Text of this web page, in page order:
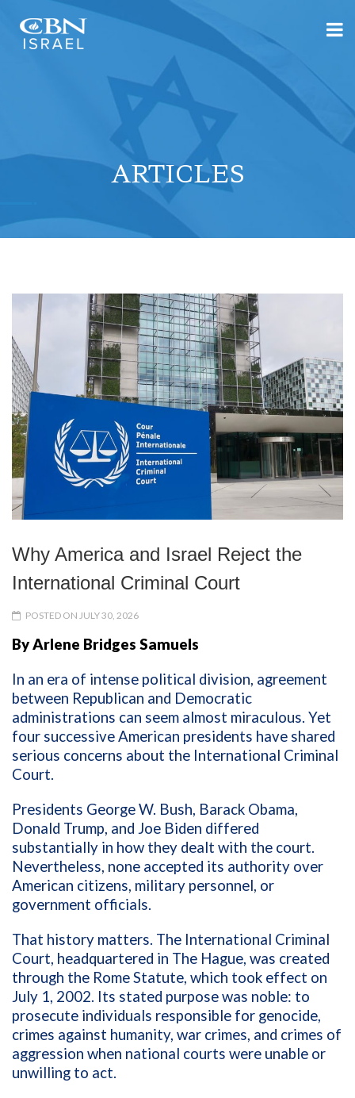
ARTICLES
Why America and Israel Reject the
International Criminal Court
POSTED ON JULY 30, 2026
By Arlene Bridges Samuels
In an era of intense political division, agreement
between Republican and Democratic
administrations can seem almost miraculous. Yet
four successive American presidents have shared
serious concerns about the International Criminal
Court.
Presidents George W. Bush, Barack Obama,
Donald Trump, and Joe Biden differed
substantially in how they dealt with the court.
Nevertheless, none accepted its authority over
American citizens, military personnel, or
government officials.
That history matters. The International Criminal
Court, headquartered in The Hague, was created
through the Rome Statute, which took effect on
July 1, 2002. Its stated purpose was noble: to
prosecute individuals responsible for genocide,
crimes against humanity, war crimes, and crimes of
aggression when national courts were unable or
unwilling to act.